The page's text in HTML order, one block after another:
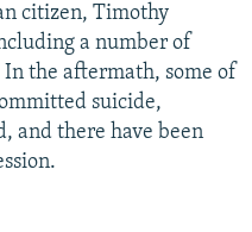
citizen, Timothy
a number of
the aftermath, some of
suicide,
and there have been